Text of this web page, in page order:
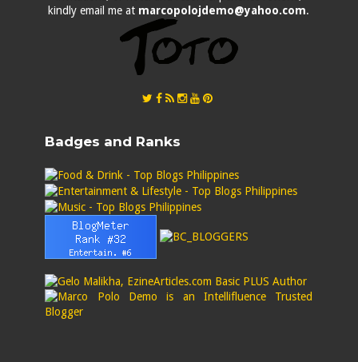
kindly email me at marcopolojdemo@yahoo.com.
Badges and Ranks